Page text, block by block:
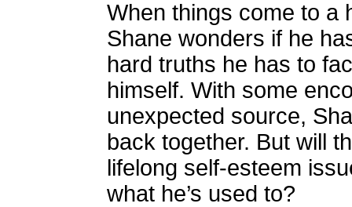
When things come to a
Shane wonders if he
hard truths he has to
himself. With some
unexpected source,
back together. But will
lifelong self-esteem
what he’s used to?